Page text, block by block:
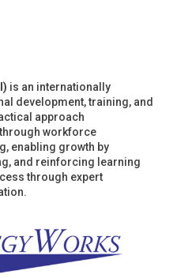
is an internationally
development, training, and
approach
workforce
enabling growth by
and reinforcing learning
through expert